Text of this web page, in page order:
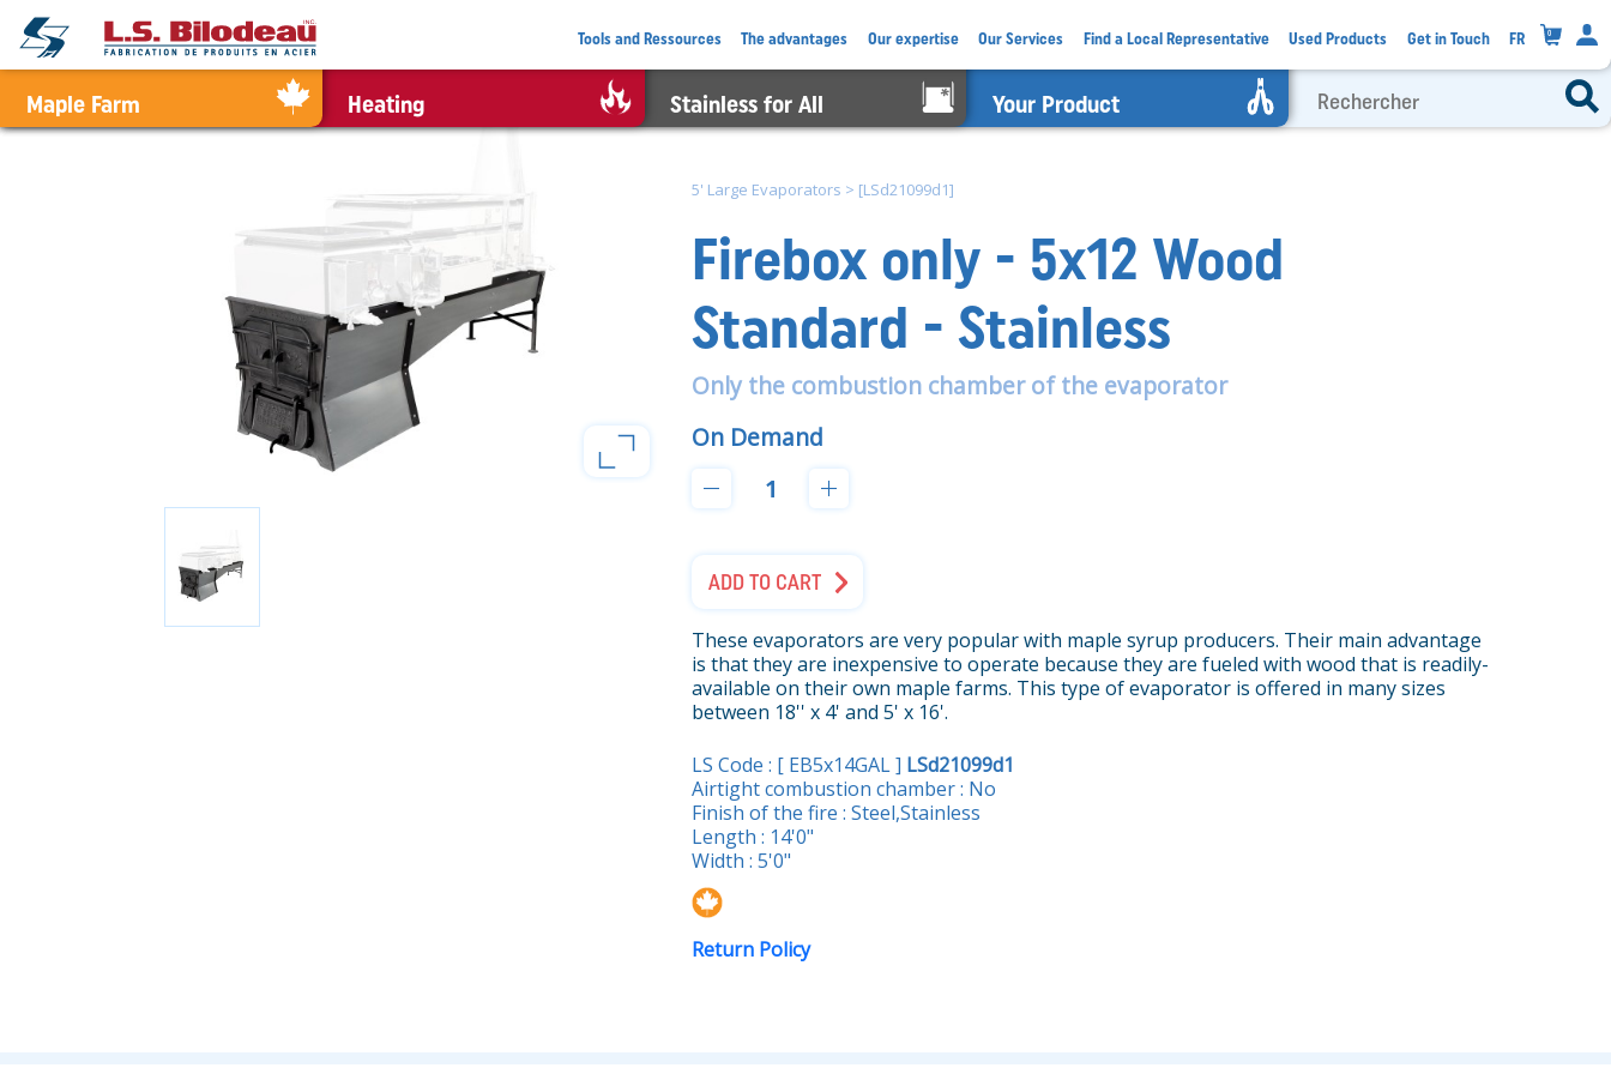
Maple Farm Heating Stainless for All Your Product
Tools and Ressources The advantages Our expertise Our Services Find a Local Representative Used Products Get in Touch FR 0
0
5' Large Evaporators > [LSd21099d1]
Firebox only - 5x12 Wood
Standard - Stainless
Only the combustion chamber of the evaporator
On Demand
ADD TO CART
These evaporators are very popular with maple syrup producers. Their main advantage
is that they are inexpensive to operate because they are fueled with wood that is readily-
available on their own maple farms. This type of evaporator is offered in many sizes
between 18'' x 4' and 5' x 16'.
LS Code : [ EB5x14GAL ] LSd21099d1
Airtight combustion chamber : No
Finish of the fire : Steel,Stainless
Length : 14'0"
Width : 5'0"
Return Policy